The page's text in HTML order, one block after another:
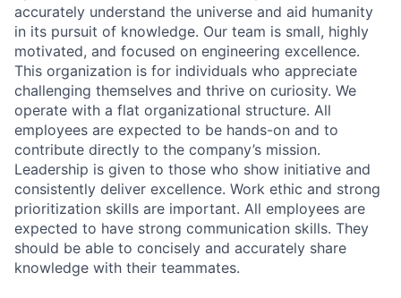
accurately understand the universe and aid humanity
in its pursuit of knowledge. Our team is small, highly
motivated, and focused on engineering excellence.
This organization is for individuals who appreciate
challenging themselves and thrive on curiosity. We
operate with a flat organizational structure. All
employees are expected to be hands-on and to
contribute directly to the company’s mission.
Leadership is given to those who show initiative and
consistently deliver excellence. Work ethic and strong
prioritization skills are important. All employees are
expected to have strong communication skills. They
should be able to concisely and accurately share
knowledge with their teammates.